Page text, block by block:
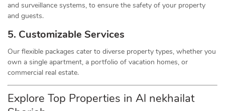
and surveillance systems, to ensure the safety of your property
and guests.
5. Customizable Services
Our flexible packages cater to diverse property types, whether you
own a single apartment, a portfolio of vacation homes, or
commercial real estate.
Explore Top Properties in Al nekhailat